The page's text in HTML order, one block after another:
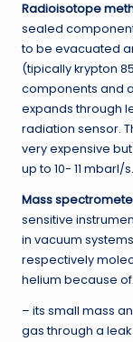
Radioisotope
sealed
to be evacuated
(tipically krypton
components and
expands through
radiation sensor.
very expensive
up to 10- 11 mbarl/s.
Mass
sensitive
in vacuum
respectively
helium because of.
– its small mass
gas through a